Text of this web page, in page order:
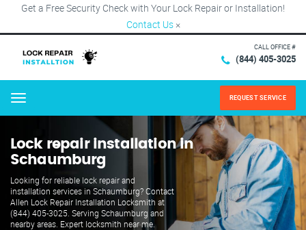
Get a Free Security Check with Your Lock Repair or Installation!
Contact Us ×
CALL OFFICE #
(844) 405-3025
Menu REQUEST SERVICE
Lock repair installation in
Schaumburg
Looking for reliable lock repair and
installation services in Schaumburg? Contact
Allen Lock Repair Installation Locksmith at
(844) 405-3025. Serving Schaumburg and
nearby areas. Expert locksmith near me.